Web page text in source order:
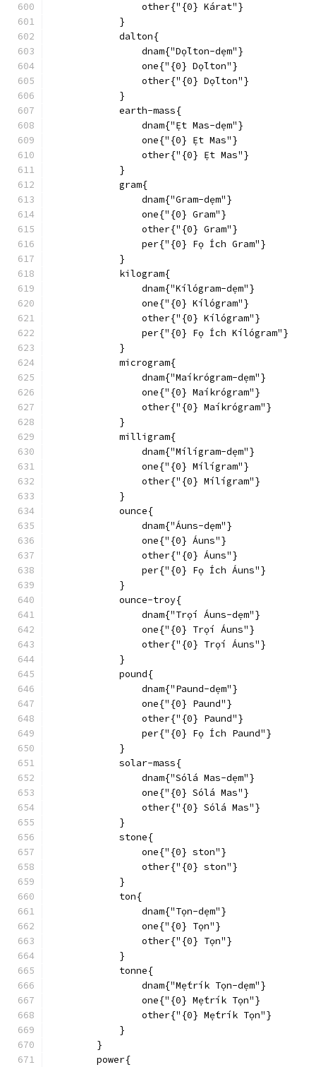
                other{"{0} Kárat"}
            }
            dalton{
                dnam{"Dọ́lton-dẹm"}
                one{"{0} Dọ́lton"}
                other{"{0} Dọ́lton"}
            }
            earth-mass{
                dnam{"Ẹ́t Mas-dẹm"}
                one{"{0} Ẹ́t Mas"}
                other{"{0} Ẹ́t Mas"}
            }
            gram{
                dnam{"Gram-dẹm"}
                one{"{0} Gram"}
                other{"{0} Gram"}
                per{"{0} Fọ Ích Gram"}
            }
            kilogram{
                dnam{"Kílógram-dẹm"}
                one{"{0} Kílógram"}
                other{"{0} Kílógram"}
                per{"{0} Fọ Ích Kílógram"}
            }
            microgram{
                dnam{"Maíkrógram-dẹm"}
                one{"{0} Maíkrógram"}
                other{"{0} Maíkrógram"}
            }
            milligram{
                dnam{"Mílígram-dẹm"}
                one{"{0} Mílígram"}
                other{"{0} Mílígram"}
            }
            ounce{
                dnam{"Áuns-dẹm"}
                one{"{0} Áuns"}
                other{"{0} Áuns"}
                per{"{0} Fọ Ích Áuns"}
            }
            ounce-troy{
                dnam{"Trọí Áuns-dẹm"}
                one{"{0} Trọí Áuns"}
                other{"{0} Trọí Áuns"}
            }
            pound{
                dnam{"Paund-dẹm"}
                one{"{0} Paund"}
                other{"{0} Paund"}
                per{"{0} Fọ Ích Paund"}
            }
            solar-mass{
                dnam{"Sólá Mas-dẹm"}
                one{"{0} Sólá Mas"}
                other{"{0} Sólá Mas"}
            }
            stone{
                one{"{0} ston"}
                other{"{0} ston"}
            }
            ton{
                dnam{"Tọn-dẹm"}
                one{"{0} Tọn"}
                other{"{0} Tọn"}
            }
            tonne{
                dnam{"Mẹ́trík Tọn-dẹm"}
                one{"{0} Mẹ́trík Tọn"}
                other{"{0} Mẹ́trík Tọn"}
            }
        }
        power{